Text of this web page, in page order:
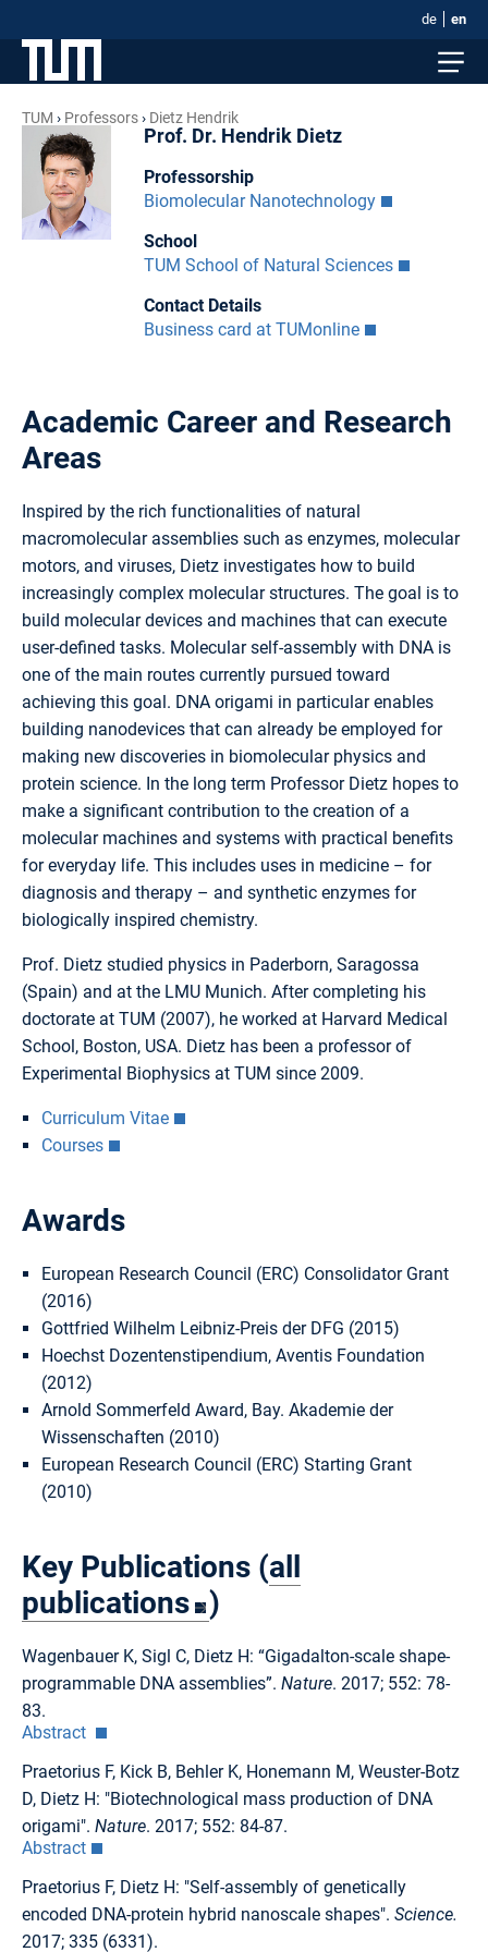
de en
TUM Professors Dietz Hendrik
Prof. Dr. Hendrik Dietz
Professorship
Biomolecular Nanotechnology
School
TUM School of Natural Sciences
Contact Details
Business card at TUMonline
Academic Career and Research
Areas
Inspired by the rich functionalities of natural
macromolecular assemblies such as enzymes, molecular
motors, and viruses, Dietz investigates how to build
increasingly complex molecular structures. The goal is to
build molecular devices and machines that can execute
user-defined tasks. Molecular self-assembly with DNA is
one of the main routes currently pursued toward
achieving this goal. DNA origami in particular enables
building nanodevices that can already be employed for
making new discoveries in biomolecular physics and
protein science. In the long term Professor Dietz hopes to
make a significant contribution to the creation of a
molecular machines and systems with practical benefits
for everyday life. This includes uses in medicine – for
diagnosis and therapy – and synthetic enzymes for
biologically inspired chemistry.
Prof. Dietz studied physics in Paderborn, Saragossa
(Spain) and at the LMU Munich. After completing his
doctorate at TUM (2007), he worked at Harvard Medical
School, Boston, USA. Dietz has been a professor of
Experimental Biophysics at TUM since 2009.
Curriculum Vitae
Courses
Awards
European Research Council (ERC) Consolidator Grant
(2016)
Gottfried Wilhelm Leibniz-Preis der DFG (2015)
Hoechst Dozentenstipendium, Aventis Foundation
(2012)
Arnold Sommerfeld Award, Bay. Akademie der
Wissenschaften (2010)
European Research Council (ERC) Starting Grant
(2010)
Key Publications (all
publications )
Wagenbauer K, Sigl C, Dietz H: “Gigadalton-scale shape-
programmable DNA assemblies”. Nature. 2017; 552: 78-
83.
Abstract
Praetorius F, Kick B, Behler K, Honemann M, Weuster-Botz
D, Dietz H: "Biotechnological mass production of DNA
origami". Nature. 2017; 552: 84-87.
Abstract
Praetorius F, Dietz H: "Self-assembly of genetically
encoded DNA-protein hybrid nanoscale shapes". Science.
2017; 335 (6331).